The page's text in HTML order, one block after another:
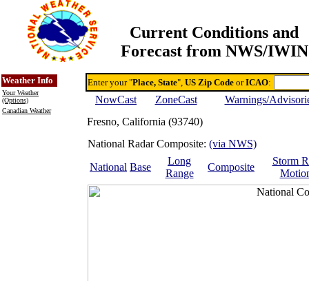
Current Conditions and
Forecast from NWS/IWIN
Weather Info
Your Weather
(Options)
Canadian Weather
Enter your "Place, State", US Zip Code orICAO:
NowCast ZoneCast
Warnings/
Fresno, California (93740)
National Radar Composite: (via NWS)
National Base
Long
Range
Composite
Storm